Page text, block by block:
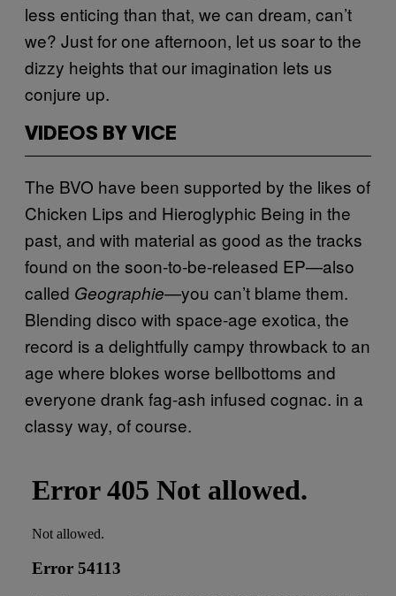
less enticing than that, we can dream, can’t
we? Just for one afternoon, let us soar to the
dizzy heights that our imagination lets us
conjure up.
VIDEOS BY VICE
The BVO have been supported by the likes of
Chicken Lips and Hieroglyphic Being in the
past, and with material as good as the tracks
found on the soon-to-be-released EP—also
called Geographie—you can’t blame them.
Blending disco with space-age exotica, the
record is a delightfully campy throwback to an
age where blokes worse bellbottoms and
everyone drank fag-ash infused cognac. in a
classy way, of course.